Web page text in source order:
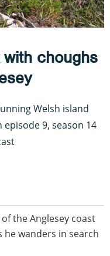
choughs
Welsh island
9, season 14
the Anglesey coast
he wanders in search